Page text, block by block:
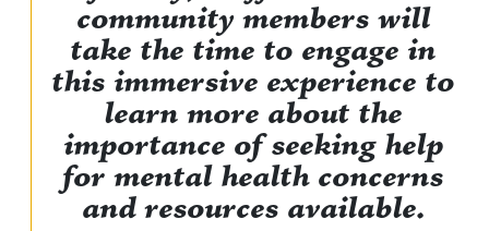
community members will
take the time to engage in
this immersive experience to
learn more about the
importance of seeking help
for mental health concerns
and resources available.